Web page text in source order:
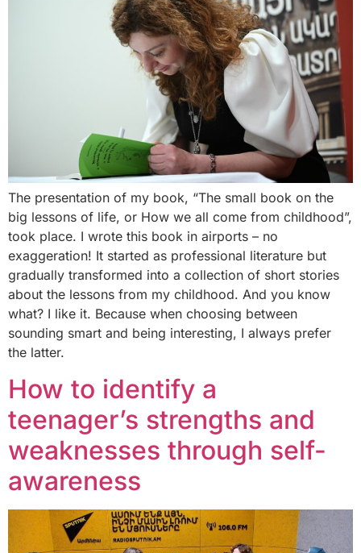
The presentation of my book, “The small book on the
big lessons of life, or How we all come from childhood”,
took place. I wrote this book in airports – no
exaggeration! It started as professional literature but
gradually transformed into a collection of short stories
about the lessons from my childhood. And you know
what? I like it. Because when choosing between
sounding smart and being interesting, I always prefer
the latter.
How to identify a
teenager’s strengths and
weaknesses through self-
awareness